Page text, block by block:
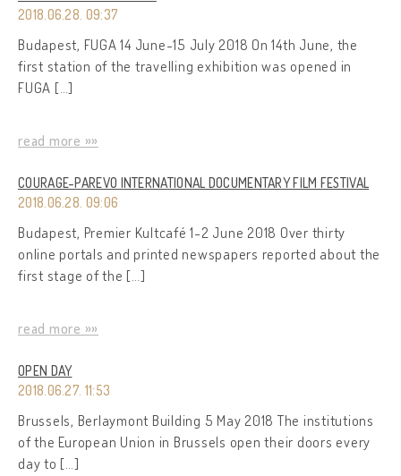
2018.06.28. 09:37
Budapest, FUGA 14 June-15 July 2018 On 14th June, the
first station of the travelling exhibition was opened in
FUGA […]
read more »»
COURAGE-PAREVO INTERNATIONAL DOCUMENTARY FILM FESTIVAL
2018.06.28. 09:06
Budapest, Premier Kultcafé 1-2 June 2018 Over thirty
online portals and printed newspapers reported about the
first stage of the […]
read more »»
OPEN DAY
2018.06.27. 11:53
Brussels, Berlaymont Building 5 May 2018 The institutions
of the European Union in Brussels open their doors every
day to […]